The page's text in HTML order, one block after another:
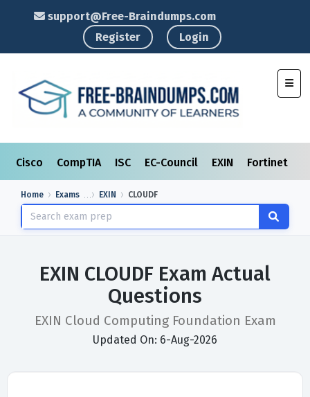
support@Free-Braindumps.com
Register
Login
Cisco CompTIA ISC EC-Council EXIN Fortinet
Home Exams EXIN CLOUDF
EXIN CLOUDF Exam Actual
Questions
EXIN Cloud Computing Foundation Exam
Updated On: 6-Aug-2026